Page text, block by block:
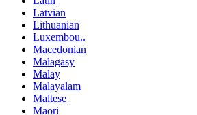
Latvian
Lithuanian
Luxembou..
Macedonian
Malagasy
Malay
Malayalam
Maltese
Maori